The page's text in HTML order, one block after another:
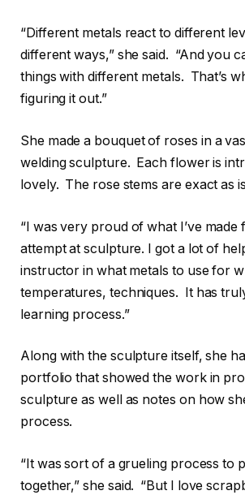
“Different metals react to different
different ways,” she said. “And you
things with different metals. That’s
figuring it out.”
She made a bouquet of roses in a
welding sculpture. Each flower is
lovely. The rose stems are exact as
“I was very proud of what I’ve made
attempt at sculpture. I got a lot of
instructor in what metals to use for
temperatures, techniques. It has
learning process.”
Along with the sculpture itself, she
portfolio that showed the work in
sculpture as well as notes on how
process.
“It was sort of a grueling process to
together,” she said. “But I love